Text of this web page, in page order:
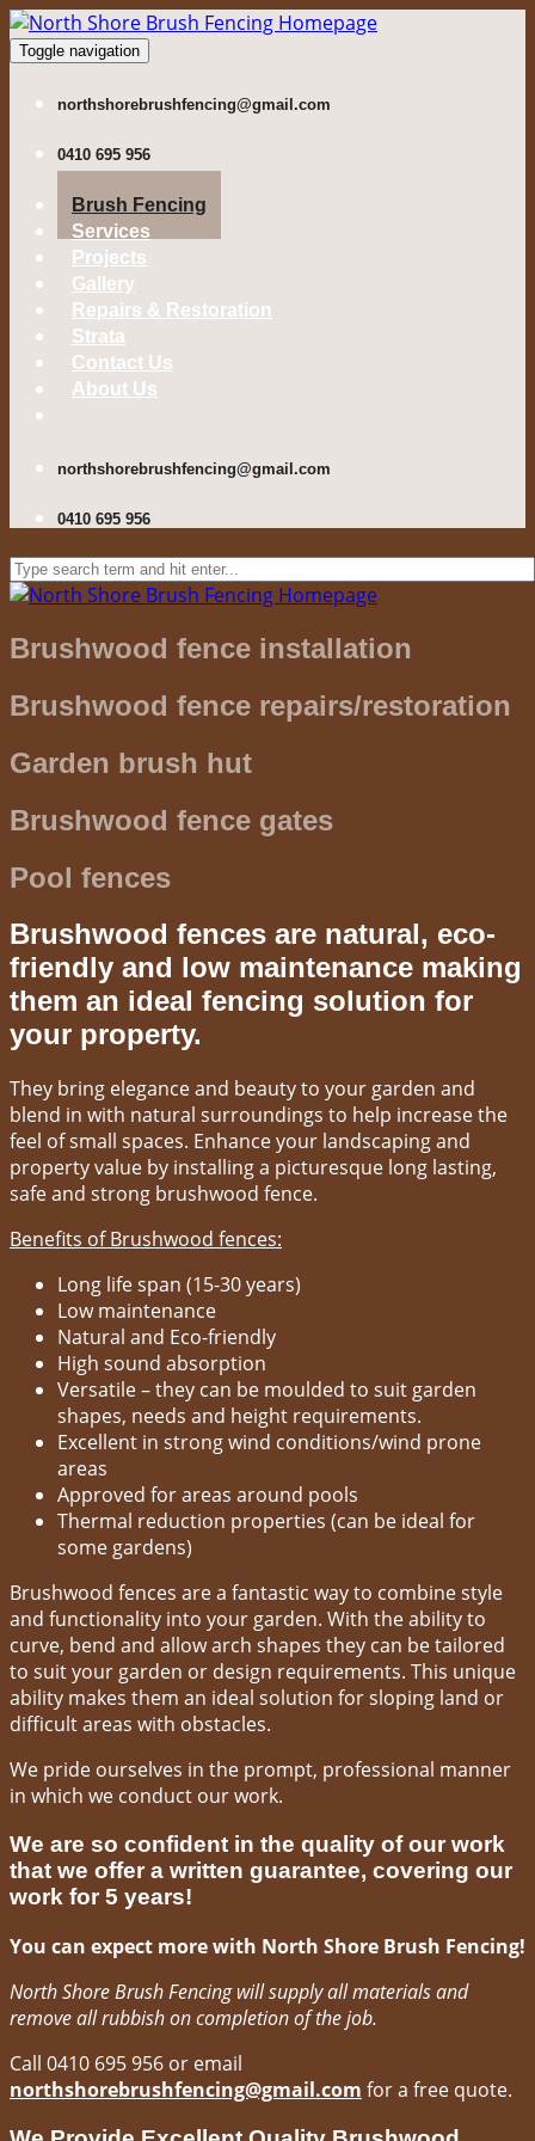
Toggle navigation
northshorebrushfencing@gmail.com
0410 695 956
Brush Fencing
Services
Projects
Gallery
Repairs & Restoration
Strata
Contact Us
About Us
northshorebrushfencing@gmail.com
0410 695 956
Brushwood fence installation
Brushwood fence repairs/restoration
Garden brush hut
Brushwood fence gates
Pool fences
Brushwood fences are natural, eco-
friendly and low maintenance making
them an ideal fencing solution for
your property.
They bring elegance and beauty to your garden and
blend in with natural surroundings to help increase the
feel of small spaces. Enhance your landscaping and
property value by installing a picturesque long lasting,
safe and strong brushwood fence.
Benefits of Brushwood fences:
Long life span (15-30 years)
Low maintenance
Natural and Eco-friendly
High sound absorption
Versatile – they can be moulded to suit garden
shapes, needs and height requirements.
Excellent in strong wind conditions/wind prone
areas
Approved for areas around pools
Thermal reduction properties (can be ideal for
some gardens)
Brushwood fences are a fantastic way to combine style
and functionality into your garden. With the ability to
curve, bend and allow arch shapes they can be tailored
to suit your garden or design requirements. This unique
ability makes them an ideal solution for sloping land or
difficult areas with obstacles.
We pride ourselves in the prompt, professional manner
in which we conduct our work.
We are so confident in the quality of our work
that we offer a written guarantee, covering our
work for 5 years!
You can expect more with North Shore Brush Fencing!
North Shore Brush Fencing will supply all materials and
remove all rubbish on completion of the job.
Call 0410 695 956 or email
northshorebrushfencing@gmail.com for a free quote.